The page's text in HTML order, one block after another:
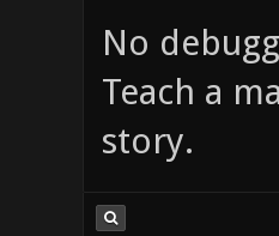
No
Teach a
story.